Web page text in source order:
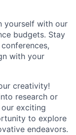
yourself with our
budgets. Stay
with your
creativity!
research or
exciting
to explore
endeavors.